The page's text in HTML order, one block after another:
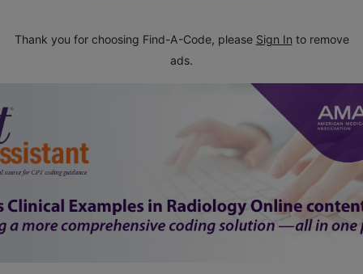
Thank you for choosing Find-A-Code, please Sign In to remove
ads.